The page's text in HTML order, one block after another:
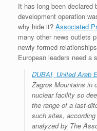
It has long been
development operation
why hide it? Associated
many other news outlets
newly formed
European leaders need a
DUBAI, United Arab
Zagros Mountains in
nuclear facility so
the range of a last-
such sites,
analyzed by The